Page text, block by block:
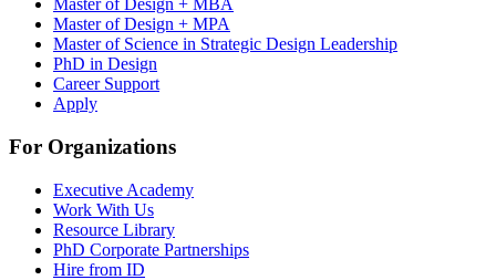
Master of Design + MBA
Master of Design + MPA
Master of Science in Strategic Design Leadership
PhD in Design
Career Support
Apply
For Organizations
Executive Academy
Work With Us
Resource Library
PhD Corporate Partnerships
Hire from ID